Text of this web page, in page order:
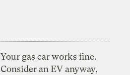
Your gas car works fine.
Consider an EV anyway,